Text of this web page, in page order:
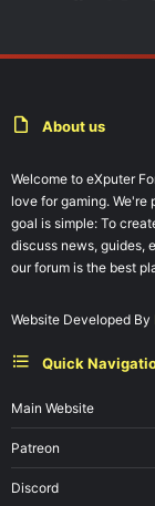
About us
Welcome to eXputer
love for gaming. We're
goal is simple: To
discuss news, guides,
our forum is the best
Website Developed By
Quick
Main Website
Patreon
Discord